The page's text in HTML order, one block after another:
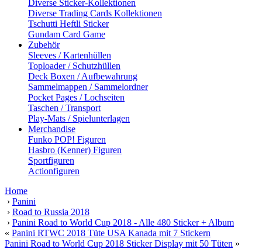
Diverse Sticker-Kollektionen
Diverse Trading Cards Kollektionen
Tschutti Heftli Sticker
Gundam Card Game
Zubehör
Sleeves / Kartenhüllen
Toploader / Schutzhüllen
Deck Boxen / Aufbewahrung
Sammelmappen / Sammelordner
Pocket Pages / Lochseiten
Taschen / Transport
Play-Mats / Spielunterlagen
Merchandise
Funko POP! Figuren
Hasbro (Kenner) Figuren
Sportfiguren
Actionfiguren
Home
› Panini
› Road to Russia 2018
› Panini Road to World Cup 2018 - Alle 480 Sticker + Album
« Panini RTWC 2018 Tüte USA Kanada mit 7 Stickern
Panini Road to World Cup 2018 Sticker Display mit 50 Tüten »